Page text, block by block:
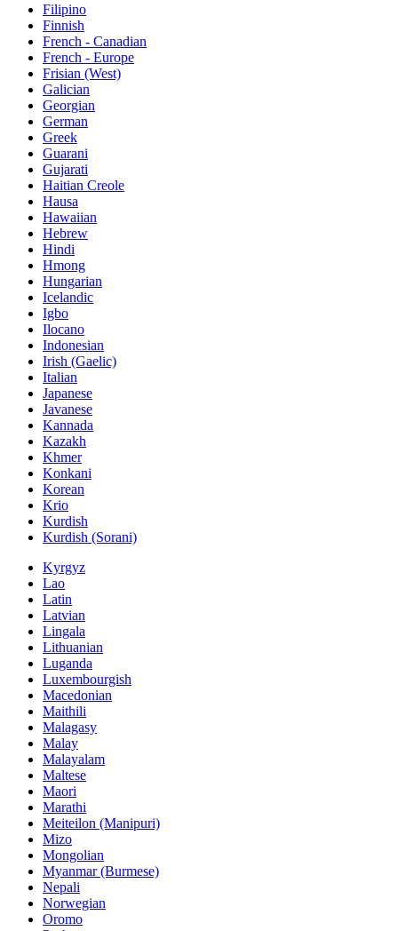
Filipino
Finnish
French - Canadian
French - Europe
Frisian (West)
Galician
Georgian
German
Greek
Guarani
Gujarati
Haitian Creole
Hausa
Hawaiian
Hebrew
Hindi
Hmong
Hungarian
Icelandic
Igbo
Ilocano
Indonesian
Irish (Gaelic)
Italian
Japanese
Javanese
Kannada
Kazakh
Khmer
Konkani
Korean
Krio
Kurdish
Kurdish (Sorani)
Kyrgyz
Lao
Latin
Latvian
Lingala
Lithuanian
Luganda
Luxembourgish
Macedonian
Maithili
Malagasy
Malay
Malayalam
Maltese
Maori
Marathi
Meiteilon (Manipuri)
Mizo
Mongolian
Myanmar (Burmese)
Nepali
Norwegian
Oromo